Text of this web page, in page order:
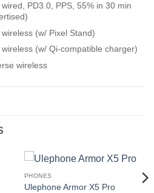
wired, PD3.0, PPS, 55% in 30 min
wireless (w/ Pixel Stand)
wireless (w/ Qi-compatible charger)
wireless
PHONES
Ulephone Armor X5 Pro